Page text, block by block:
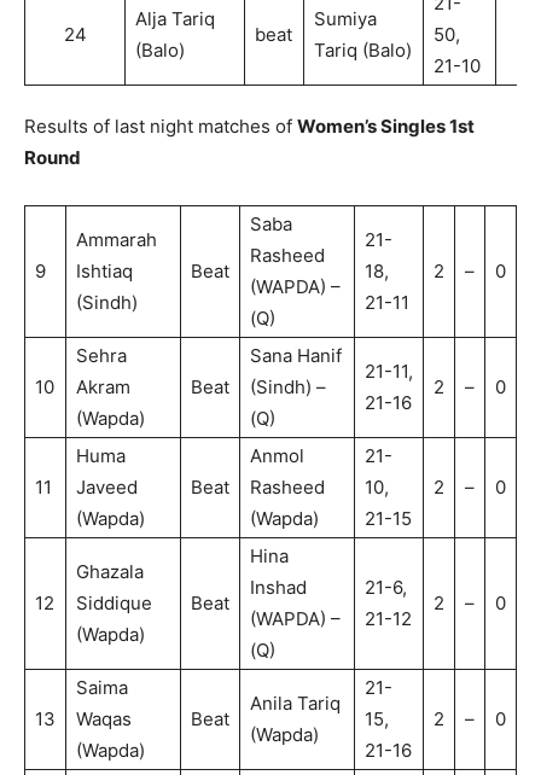
24
Alja Tariq
(Balo)
beat
Sumiya
Tariq (Balo)
50,
21-10
Results of last night matches of Women’s Singles 1st
Round
9
Ammarah
Ishtiaq
(Sindh)
Beat
Saba
Rasheed
(WAPDA) –
(Q)
21-
18,
21-11
2 – 0
10
Sehra
Akram
(Wapda)
Beat
Sana Hanif
(Sindh) –
(Q)
21-11,
21-16
2 – 0
11
Huma
Javeed
(Wapda)
Beat
Anmol
Rasheed
(Wapda)
21-
10,
21-15
2 – 0
12
Ghazala
Siddique
(Wapda)
Beat
Hina
Inshad
(WAPDA) –
(Q)
21-6,
21-12
2 – 0
13
Saima
Waqas
(Wapda)
Beat
Anila Tariq
(Wapda)
21-
15,
21-16
2 – 0